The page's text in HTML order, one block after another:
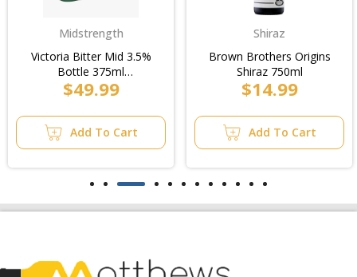
Shiraz
Brown Brothers Origins
Shiraz 750ml
$14.99
Add To Cart
Rtd
Wild Turkey 101 & Cola
6.5% Bottle 330ml
(6x4pk)/6pk
$37.99
Add To Cart